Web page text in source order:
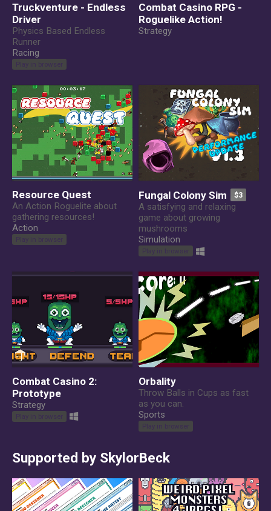
Truckventure - Endless
Driver
Physics Based Endless
Runner
Racing
Play in browser
Combat Casino RPG -
Roguelike Action!
Strategy
Resource Quest
An Action Roguelite about
gathering resources!
Action
Play in browser
Fungal Colony Sim $3
A satisfying and relaxing
game about growing
mushrooms
Simulation
Play in browser
Combat Casino 2:
Prototype
Strategy
Play in browser
Orbality
Throw Balls in Cups as fast
as you can.
Sports
Play in browser
Supported by SkylorBeck